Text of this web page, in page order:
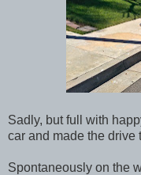
Sadly, but full with
car and made the drive
Spontaneously on the